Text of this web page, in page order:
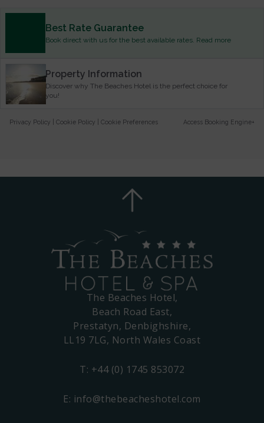
Best Rate Guarantee
Book direct with us for the best available rates. Read more
Property Information
Discover why The Beaches Hotel is the perfect choice for
you!
Privacy Policy Cookie Policy Cookie Preferences Access Booking Engine+
The Beaches Hotel,
Beach Road East,
Prestatyn, Denbighshire,
LL19 7LG, North Wales Coast
T: +44 (0) 1745 853072
E: info@thebeacheshotel.com